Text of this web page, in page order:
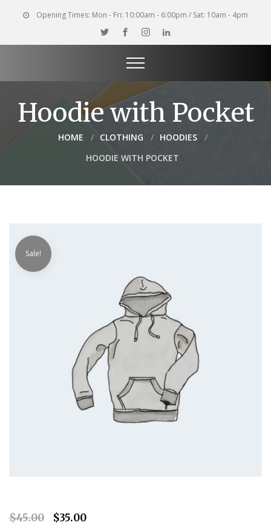
Opening Times: Mon - Fri: 10:00am - 6:00pm / Sat: 10am - 4pm
Hoodie with Pocket
HOME CLOTHING
HOODIES
HOODIE WITH POCKET
Sale!
$45.00
O
$35.00C